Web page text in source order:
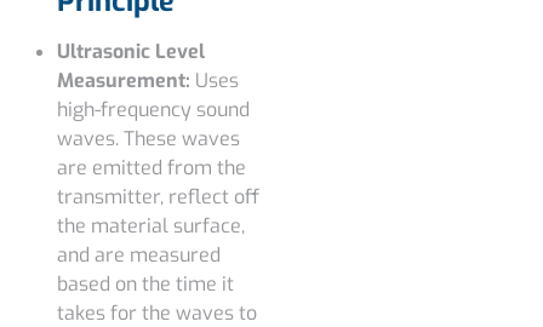
Ultrasonic Level
Measurement: Uses
high-frequency sound
waves. These waves
are emitted from the
transmitter, reflect off
the material surface,
and are measured
based on the time it
takes for the waves to